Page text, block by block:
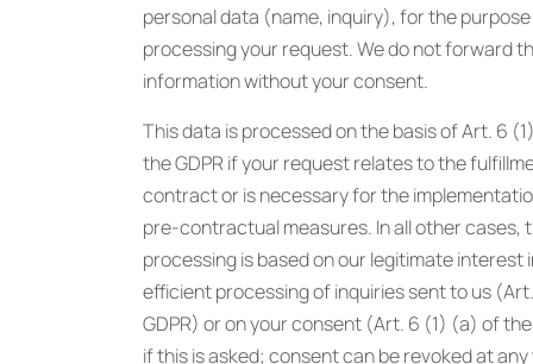
personal data (name, inquiry), for the
processing your request. We do not forward
information without your consent.
This data is processed on the basis of Art. 6
the GDPR if your request relates to the
contract or is necessary for the
pre-contractual measures. In all other cases,
processing is based on our legitimate interest
efficient processing of inquiries sent to us
GDPR) or on your consent (Art. 6 (1) (a) of the
if this is asked; consent can be revoked at any